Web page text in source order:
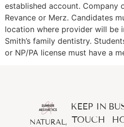
established account. Company
Revance or Merz. Candidates
location where provider will be
Smith’s family dentistry.
or NP/PA license must have a
NATURAL,
KEEP IN
TOUCH